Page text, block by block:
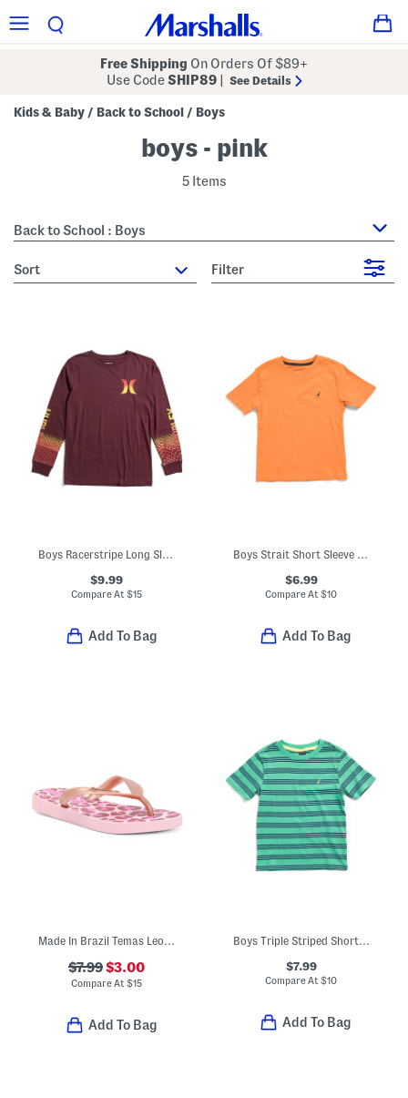
Free Shipping On Orders Of $89+
Use CodeSHIP89 See Details
Kids & Baby / Back to School / Boys
boys - pink
5 Items
Back to School : Boys
sort Filter
Boys Racerstripe Long Sleeve Tee
$9.99
Compare At$15
Add To Bag
Boys Strait Short Sleeve V-neck Tee
$6.99
Compare At$10
Add To Bag
$7.99$3.00
Compare At$15
Add To Bag
Boys Triple Striped Short Sleeve Tee
$7.99
Compare At$10
Add To Bag